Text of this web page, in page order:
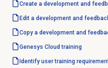
Create a development and
Edit a development and
Copy a development and
Genesys Cloud training
Identify user training